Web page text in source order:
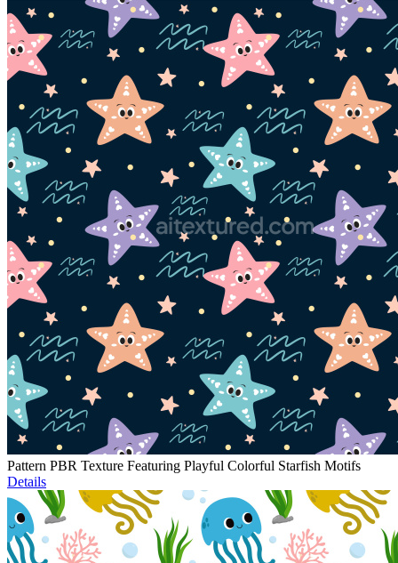
Pattern PBR Texture Featuring Playful Colorful Starfish Motifs
Details